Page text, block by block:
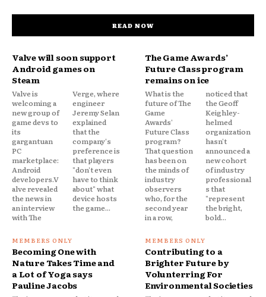
READ NOW
Valve will soon support
Android games on
Steam
Valve is
welcoming a
new group of
game devs to
its
gargantuan
PC
marketplace:
Android
developers.V
alve revealed
the news in
an interview
with The
Verge, where
engineer
Jeremy Selan
explained
that the
company's
preference is
that players
"don't even
have to think
about" what
device hosts
the game...
The Game Awards’
Future Class program
remains on ice
What is the
future of The
Game
Awards'
Future Class
program?
That question
has been on
the minds of
industry
observers
who, for the
second year
in a row,
noticed that
the Geoff
Keighley-
helmed
organization
hasn't
announced a
new cohort
of industry
professional
s that
"represent
the bright,
bold...
Becoming One with
Nature Takes Time and
a Lot of Yoga says
Pauline Jacobs
Contributing to a
Brighter Future by
Volunterring For
Environmental Societies